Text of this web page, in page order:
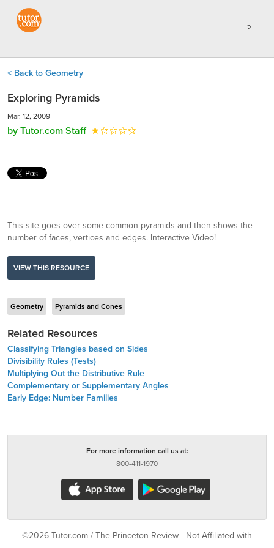
< Back to Geometry
Exploring Pyramids
Mar. 12, 2009
by Tutor.com Staff
This site goes over some common pyramids and then shows the
number of faces, vertices and edges. Interactive Video!
VIEW THIS RESOURCE
Geometry Pyramids and Cones
Related Resources
Classifying Triangles based on Sides
Divisibility Rules (Tests)
Multiplying Out the Distributive Rule
Complementary or Supplementary Angles
Early Edge: Number Families
For more information call us at:
800-411-1970
©2026 Tutor.com / The Princeton Review - Not Affiliated with